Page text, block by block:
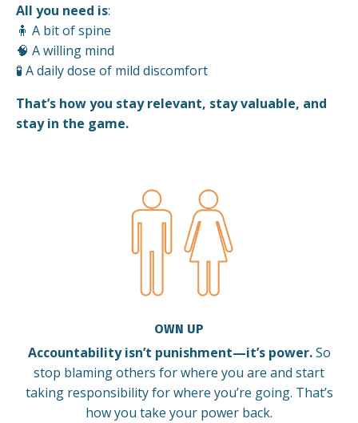
All you need is:
🧍 A bit of spine
🧠 A willing mind
🧪 A daily dose of mild discomfort
That’s how you stay relevant, stay valuable, and
stay in the game.
OWN UP
Accountability isn’t punishment—it’s power. So
stop blaming others for where you are and start
taking responsibility for where you’re going. That’s
how you take your power back.